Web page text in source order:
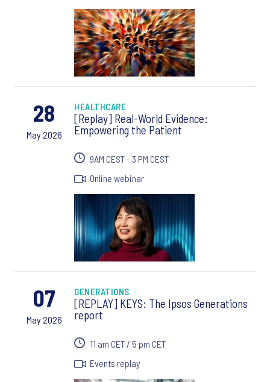
28
May 2026
HEALTHCARE
[Replay] Real-World Evidence:
Empowering the Patient
9AM CEST - 3 PM CEST
Online webinar
07
May 2026
GENERATIONS
[REPLAY] KEYS: The Ipsos Generations
report
11 am CET / 5 pm CET
Events replay